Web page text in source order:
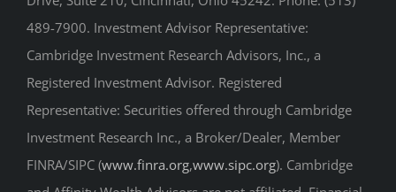
Cambridge Investment Research Advisors, Inc., a
Registered Investment Advisor. Registered
Representative: Securities offered through Cambridge
Investment Research Inc., a Broker/Dealer, Member
FINRA/SIPC (www.finra.org,www.sipc.org). Cambridge
and Affinity Wealth Advisors are not affiliated. Financial
Professionals may only conduct business with residents